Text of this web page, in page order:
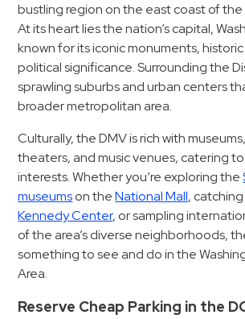
Commercial
&
Office
Education
Healthcare
Hospitals
Hospitality
Municipalities
Residential
Retail
Stadium
bustling region on the east coast of
At its heart lies the nation’s capital,
known for its iconic monuments,
political significance. Surrounding the
sprawling suburbs and urban centers
broader metropolitan area.
Culturally, the DMV is rich with
theaters, and music venues, catering
interests. Whether you’re exploring the
museumson theNational Mall,
Kennedy Center, or sampling
of the area’s diverse neighborhoods,
something to see and do in the
Area.
Reserve Cheap Parking in the